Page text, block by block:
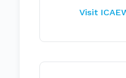
Visit